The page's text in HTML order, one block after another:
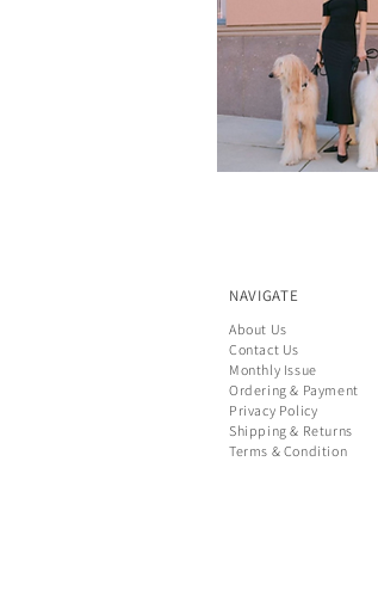
NAVIGATE
About Us
Contact Us
Monthly Issue
Ordering & Payment
Privacy Policy
Shipping & Returns
Terms & Condition